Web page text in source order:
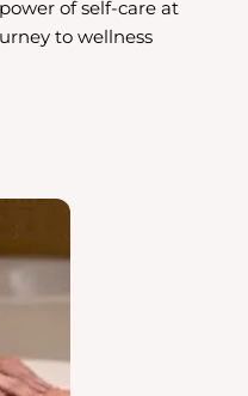
of self-care at
to wellness